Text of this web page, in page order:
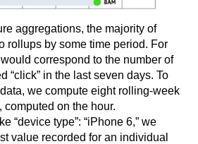
aggregations, the majority of
rollups by some time period. For
correspond to the number of
“click” in the last seven days. To
we compute eight rolling-week
on the hour.
“device type”: “iPhone 6,” we
value recorded for an individual